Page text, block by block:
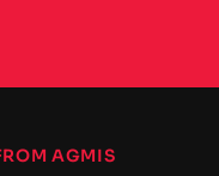
AGMIS